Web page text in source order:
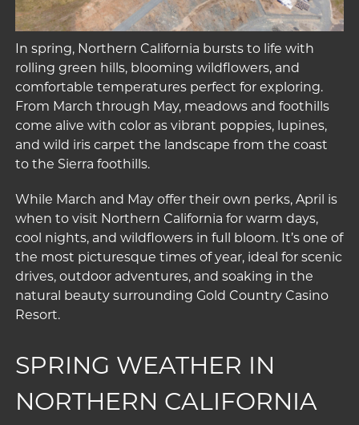
In spring, Northern California bursts to life with
rolling green hills, blooming wildflowers, and
comfortable temperatures perfect for exploring.
From March through May, meadows and foothills
come alive with color as vibrant poppies, lupines,
and wild iris carpet the landscape from the coast
to the Sierra foothills.
While March and May offer their own perks, April is
when to visit Northern California for warm days,
cool nights, and wildflowers in full bloom. It’s one of
the most picturesque times of year, ideal for scenic
drives, outdoor adventures, and soaking in the
natural beauty surrounding Gold Country Casino
Resort.
SPRING WEATHER IN
NORTHERN CALIFORNIA